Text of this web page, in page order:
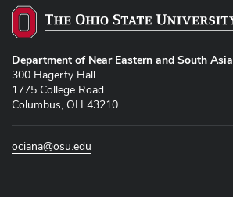
Department of Near Eastern and South
300 Hagerty Hall
1775 College Road
Columbus, OH 43210
ociana@osu.edu